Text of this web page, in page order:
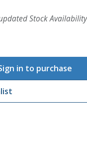
Stock Availability
in to purchase